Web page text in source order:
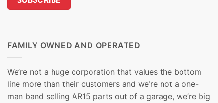
FAMILY OWNED AND OPERATED
We’re not a huge corporation that values the bottom
line more than their customers and we’re not a one-
man band selling AR15 parts out of a garage, we’re big